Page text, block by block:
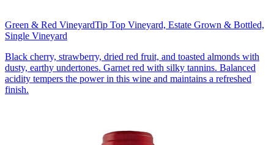
Green & Red VineyardTip Top Vineyard, Estate Grown & Bottled,
Single Vineyard
Black cherry, strawberry, dried red fruit, and toasted almonds with
dusty, earthy undertones. Garnet red with silky tannins. Balanced
acidity tempers the power in this wine and maintains a refreshed
finish.